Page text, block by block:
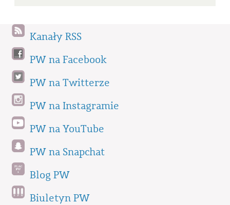
Kanały RSS
PW na Facebook
PW na Twitterze
PW na Instagramie
PW na YouTube
PW na Snapchat
Blog PW
Biuletyn PW